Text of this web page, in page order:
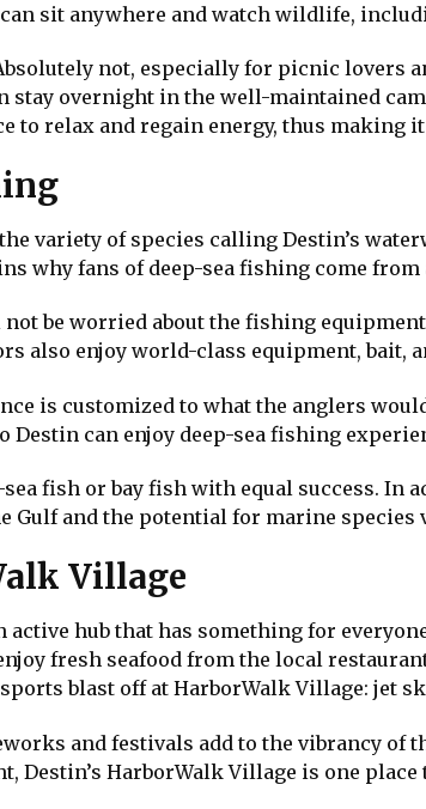
sit anywhere and watch wildlife,
not, especially for picnic lovers
stay overnight in the well-maintained
to relax and regain energy, thus making
variety of species calling Destin’s
why fans of deep-sea fishing come
be worried about the fishing
also enjoy world-class equipment, bait,
is customized to what the anglers
can enjoy deep-sea fishing
fish or bay fish with equal success.
Gulf and the potential for marine species
Village
active hub that has something for
fresh seafood from the local
blast off at HarborWalk Village: jet
and festivals add to the vibrancy of
Destin’s HarborWalk Village is one place